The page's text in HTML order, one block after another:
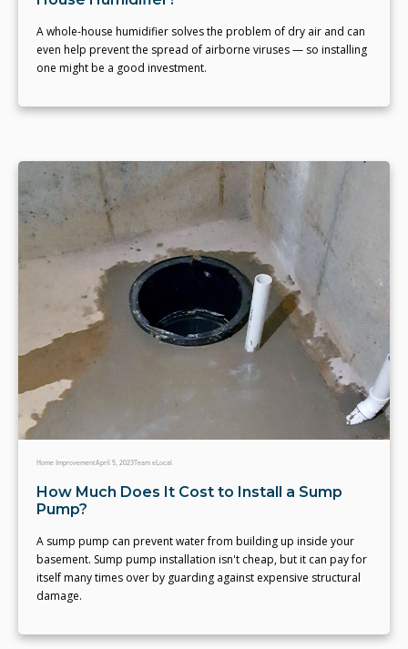
A whole-house humidifier solves the problem of dry air and can
even help prevent the spread of airborne viruses — so installing
one might be a good investment.
Home ImprovementApril 5, 2023Team eLocal
How Much Does It Cost to Install a Sump
Pump?
A sump pump can prevent water from building up inside your
basement. Sump pump installation isn't cheap, but it can pay for
itself many times over by guarding against expensive structural
damage.